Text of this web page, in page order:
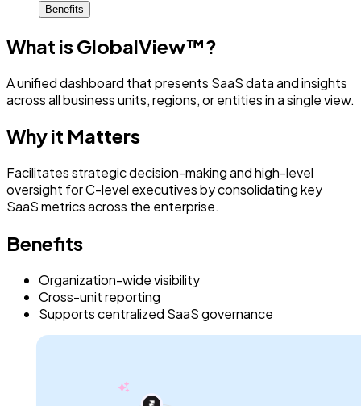
Benefits
What is GlobalView™?
A unified dashboard that presents SaaS data and insights
across all business units, regions, or entities in a single view.
Why it Matters
Facilitates strategic decision-making and high-level
oversight for C-level executives by consolidating key
SaaS metrics across the enterprise.
Benefits
Organization-wide visibility
Cross-unit reporting
Supports centralized SaaS governance